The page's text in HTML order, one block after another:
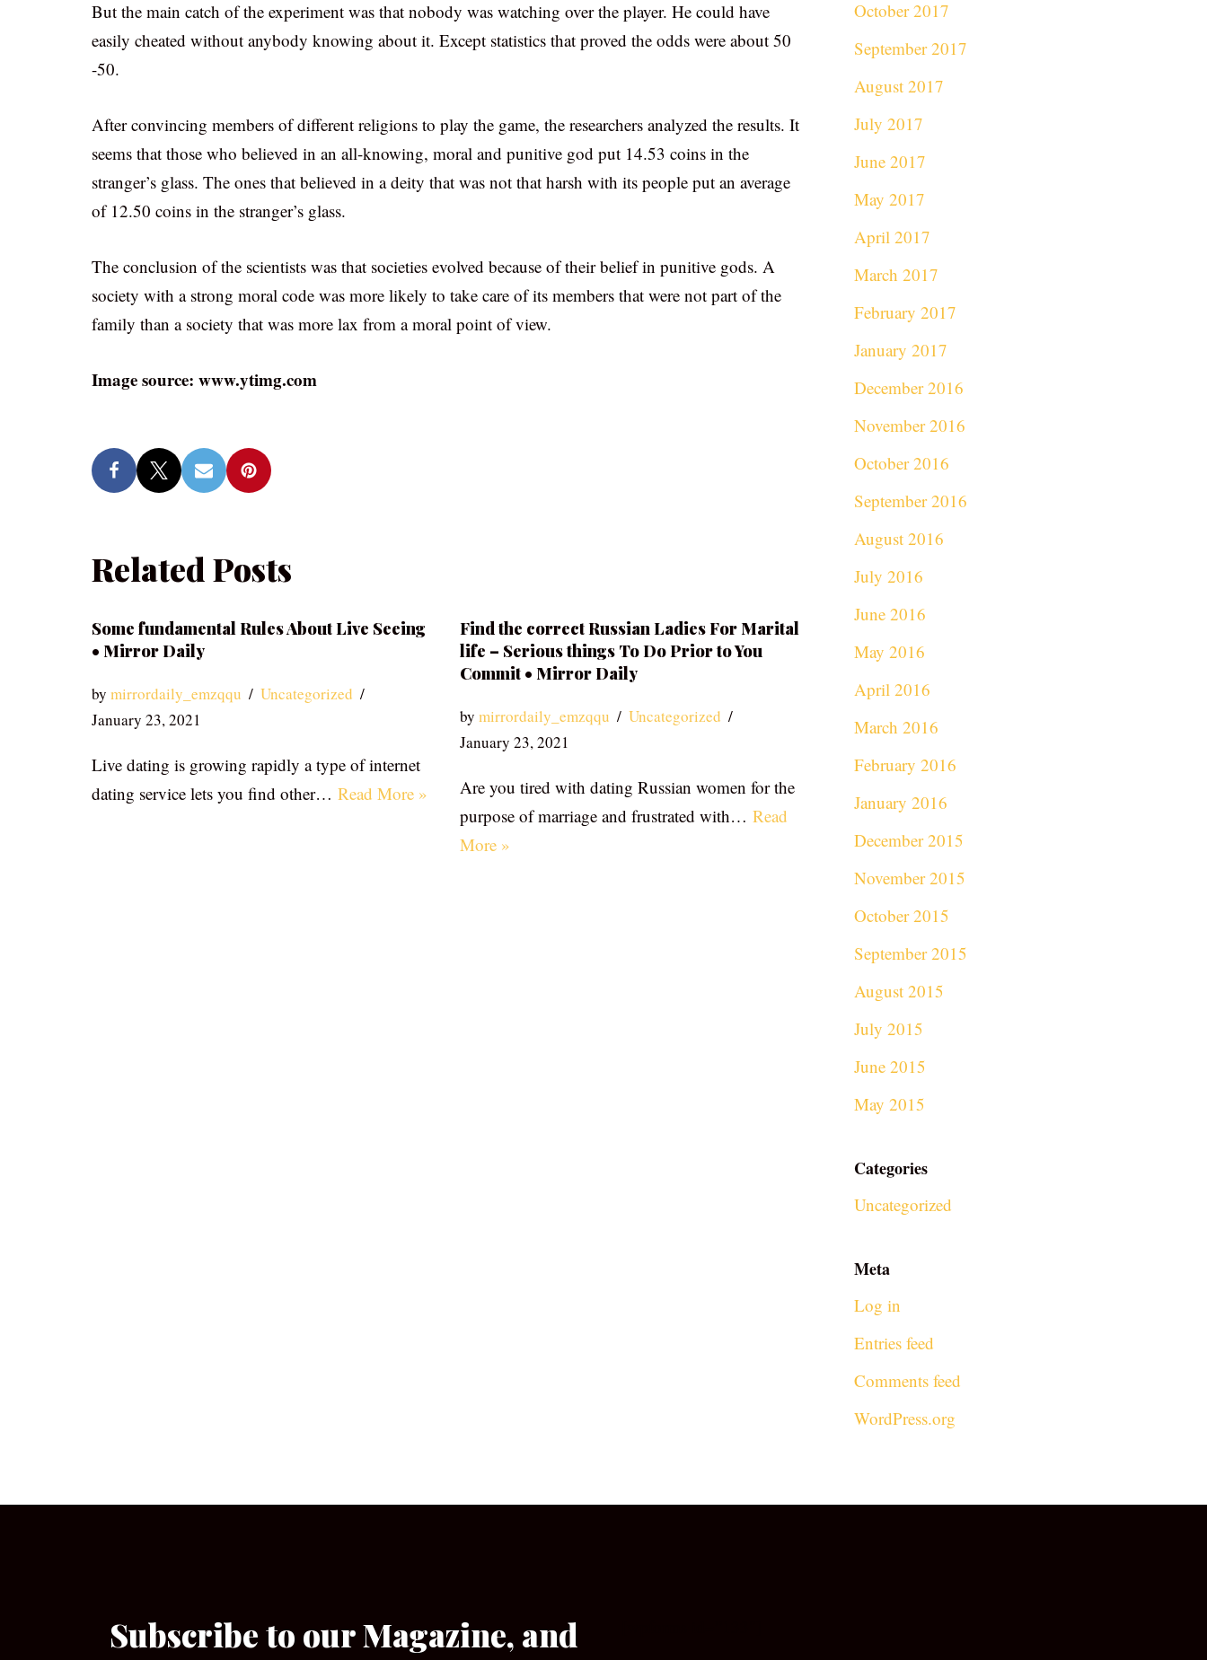
But the main catch of the experiment was that nobody was watching over the player. He could have
easily cheated without anybody knowing about it. Except statistics that proved the odds were about 50
-50.
After convincing members of different religions to play the game, the researchers analyzed the results. It
seems that those who believed in an all-knowing, moral and punitive god put 14.53 coins in the
stranger’s glass. The ones that believed in a deity that was not that harsh with its people put an average
of 12.50 coins in the stranger’s glass.
The conclusion of the scientists was that societies evolved because of their belief in punitive gods. A
society with a strong moral code was more likely to take care of its members that were not part of the
family than a society that was more lax from a moral point of view.
Image source: www.ytimg.com
Related Posts
Some fundamental Rules About Live Seeing
• Mirror Daily
by mirrordaily_emzqqu
Uncategorized
January 23, 2021
Live dating is growing rapidly a type of internet
dating service lets you find other… Read More »
Find the correct Russian Ladies For Marital
life – Serious things To Do Prior to You
Commit • Mirror Daily
by mirrordaily_emzqqu
Uncategorized
January 23, 2021
Are you tired with dating Russian women for the
purpose of marriage and frustrated with… Read
More »
October 2017
September 2017
August 2017
July 2017
June 2017
May 2017
April 2017
March 2017
February 2017
January 2017
December 2016
November 2016
October 2016
September 2016
August 2016
July 2016
June 2016
May 2016
April 2016
March 2016
February 2016
January 2016
December 2015
November 2015
October 2015
September 2015
August 2015
July 2015
June 2015
May 2015
Categories
Uncategorized
Meta
Log in
Entries feed
Comments feed
WordPress.org
Subscribe to our Magazine, and